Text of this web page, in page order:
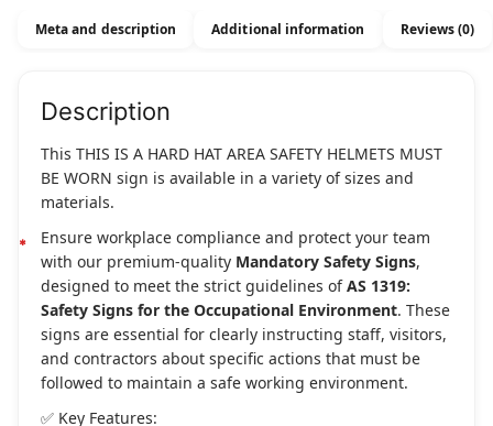
Meta and description Additional information Reviews (0)
Description
This THIS IS A HARD HAT AREA SAFETY HELMETS MUST
BE WORN sign is available in a variety of sizes and
materials.
Ensure workplace compliance and protect your team
with our premium-quality Mandatory Safety Signs,
designed to meet the strict guidelines ofAS 1319:
Safety Signs for the Occupational Environment. These
signs are essential for clearly instructing staff, visitors,
and contractors about specific actions that must be
followed to maintain a safe working environment.
✅ Key Features: